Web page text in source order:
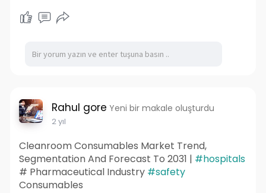
Rahul gore Yeni bir makale oluşturdu
2 yıl
Cleanroom Consumables Market Trend,
Segmentation And Forecast To 2031 | #hospitals
# Pharmaceutical Industry #safety
Consumables